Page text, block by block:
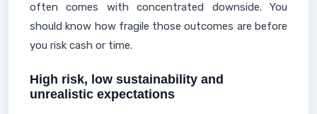
often comes with concentrated downside. You
should know how fragile those outcomes are before
you risk cash or time.
High risk, low sustainability and
unrealistic expectations